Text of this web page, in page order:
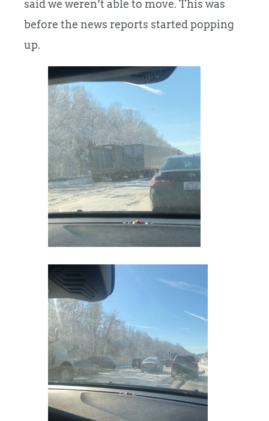
said we weren’t able to move. This was
before the news reports started popping
up.